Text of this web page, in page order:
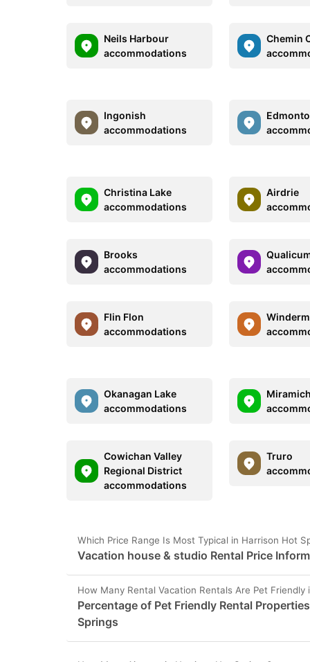
Neils Harbour
accommodations
Chemin
Ingonish
accommodations
Christina Lake
accommodations
Airdrie
Brooks
accommodations
Flin Flon
accommodations
Okanagan Lake
accommodations
Cowichan Valley
Regional District
accommodations
Truro
Which Price Range Is Most Typical in Harrison Hot
Vacation house & studio Rental Price
How Many Rental Vacation Rentals Are Pet Friendly
Percentage of Pet Friendly Rental
Springs